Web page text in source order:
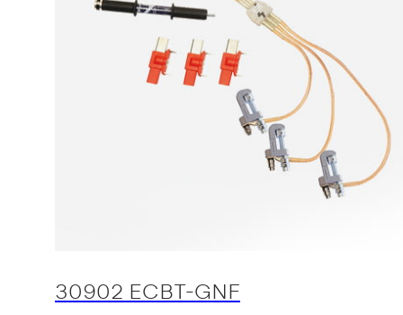
30902 ECBT-GNF